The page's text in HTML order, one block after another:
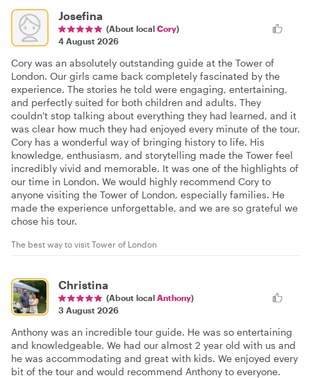
Josefina
(About local Cory)
4 August 2026
Cory was an absolutely outstanding guide at the Tower of
London. Our girls came back completely fascinated by the
experience. The stories he told were engaging, entertaining,
and perfectly suited for both children and adults. They
couldn't stop talking about everything they had learned, and it
was clear how much they had enjoyed every minute of the tour.
Cory has a wonderful way of bringing history to life. His
knowledge, enthusiasm, and storytelling made the Tower feel
incredibly vivid and memorable. It was one of the highlights of
our time in London. We would highly recommend Cory to
anyone visiting the Tower of London, especially families. He
made the experience unforgettable, and we are so grateful we
chose his tour.
The best way to visit Tower of London
Christina
(About local Anthony)
3 August 2026
Anthony was an incredible tour guide. He was so entertaining
and knowledgeable. We had our almost 2 year old with us and
he was accommodating and great with kids. We enjoyed every
bit of the tour and would recommend Anthony to everyone.